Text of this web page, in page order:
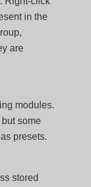
in the
are
modules.
some
presets.
stored